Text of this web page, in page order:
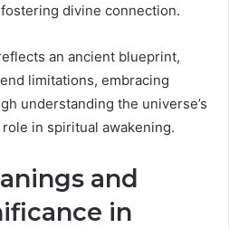
divine connection.
an ancient blueprint,
limitations, embracing
understanding the universe’s
in spiritual awakening.
and
in